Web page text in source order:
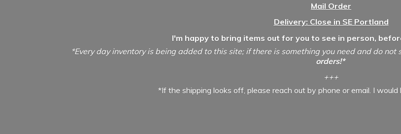
Mail Order
Delivery: Close in SE Portland
I'm happy to bring items out for you to see in person,
*Every day inventory is being added to this site; if there is something you need and do not
orders!*
+++
*If the shipping looks off, please reach out by phone or email. I